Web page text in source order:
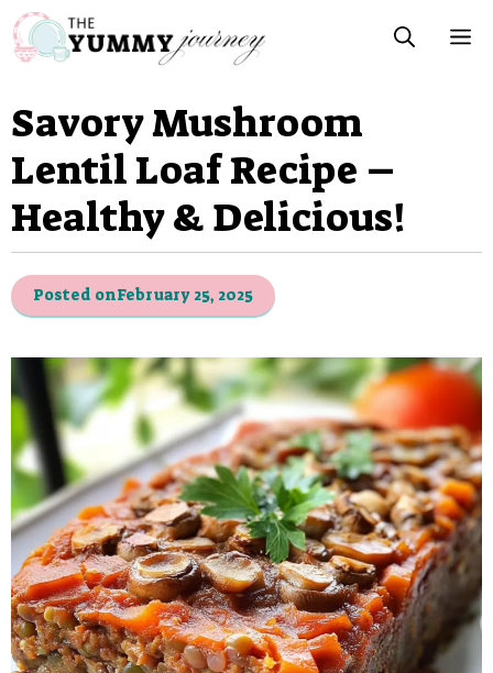
Skip
to
content
Savory Mushroom
Lentil Loaf Recipe –
Healthy & Delicious!
Posted onFebruary 25, 2025